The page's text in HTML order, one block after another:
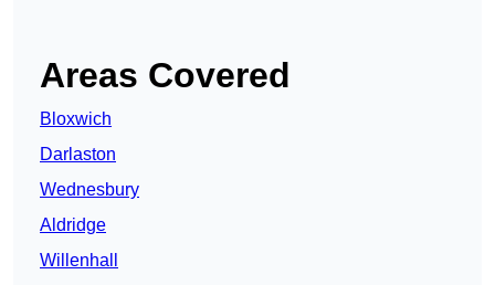
Areas Covered
Bloxwich
Darlaston
Wednesbury
Aldridge
Willenhall